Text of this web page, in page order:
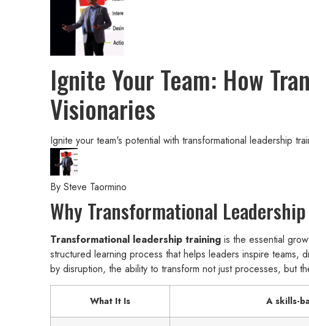
Ignite Your Team: How
Visionaries
Ignite your team's potential with transformational leadership
By Steve Taormino
Why Transformational
Transformational leadership training is the essential
structured learning process that helps leaders inspire teams,
by disruption, the ability to transform not just processes, but
What It Is A skills-